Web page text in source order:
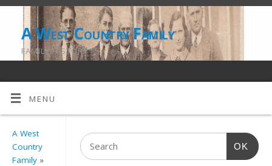
A West Country Family
FAMILY HISTORY
MENU
A West
Country
Family »
OK